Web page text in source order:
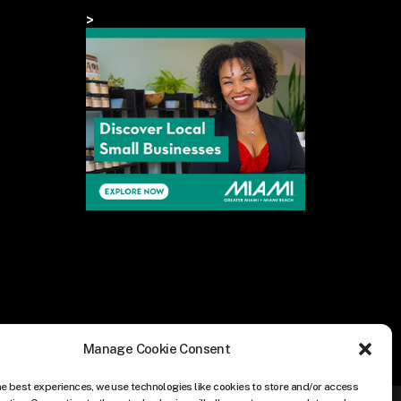
Manage Cookie Consent
best experiences, we use technologies like cookies to store and/or access
>